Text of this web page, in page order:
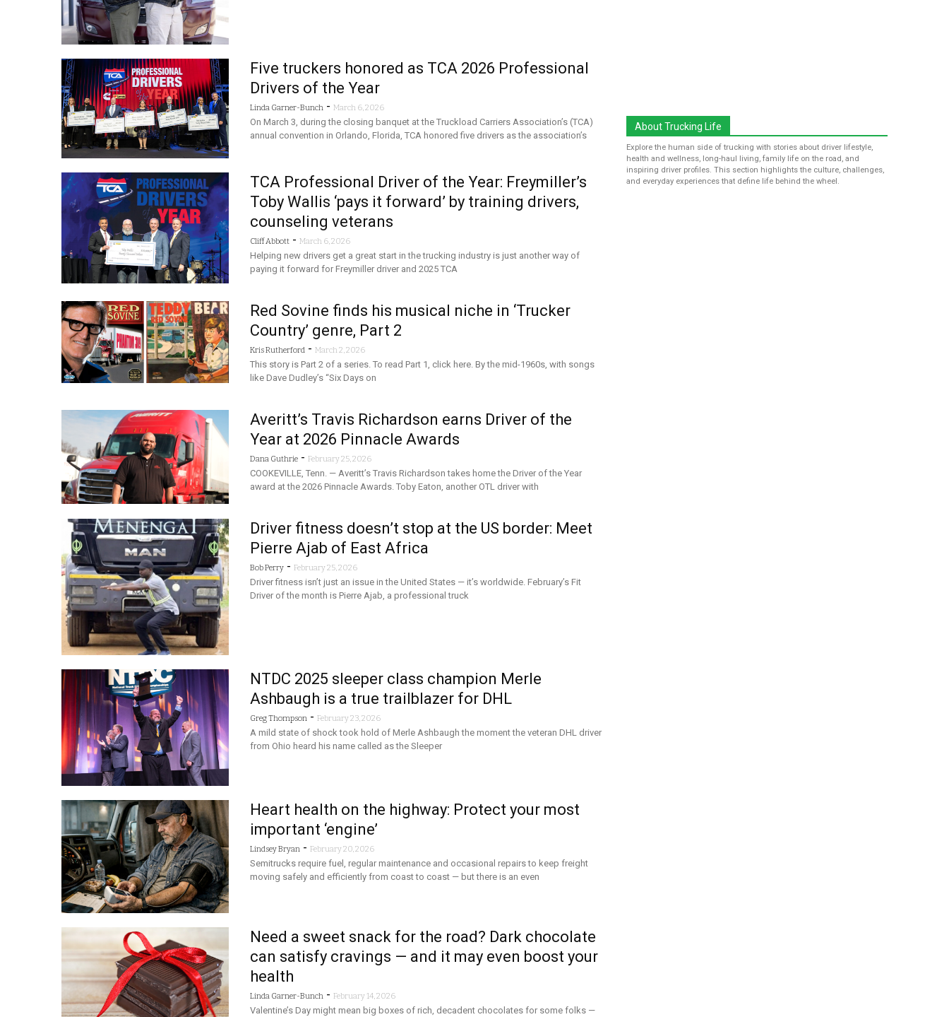
Five truckers honored as TCA 2026 Professional
Drivers of the Year
Linda Garner-Bunch - March 6, 2026
On March 3, during the closing banquet at the Truckload Carriers Association’s (TCA)
annual convention in Orlando, Florida, TCA honored five drivers as the association’s
TCA Professional Driver of the Year: Freymiller’s
Toby Wallis ‘pays it forward’ by training drivers,
counseling veterans
Cliff Abbott - March 6, 2026
Helping new drivers get a great start in the trucking industry is just another way of
paying it forward for Freymiller driver and 2025 TCA
Red Sovine finds his musical niche in ‘Trucker
Country’ genre, Part 2
Kris Rutherford - March 2, 2026
This story is Part 2 of a series. To read Part 1, click here. By the mid-1960s, with songs
like Dave Dudley’s “Six Days on
Averitt’s Travis Richardson earns Driver of the
Year at 2026 Pinnacle Awards
Dana Guthrie - February 25, 2026
COOKEVILLE, Tenn. — Averitt’s Travis Richardson takes home the Driver of the Year
award at the 2026 Pinnacle Awards. Toby Eaton, another OTL driver with
Driver fitness doesn’t stop at the US border: Meet
Pierre Ajab of East Africa
Bob Perry - February 25, 2026
Driver fitness isn’t just an issue in the United States — it’s worldwide. February’s Fit
Driver of the month is Pierre Ajab, a professional truck
NTDC 2025 sleeper class champion Merle
Ashbaugh is a true trailblazer for DHL
Greg Thompson - February 23, 2026
A mild state of shock took hold of Merle Ashbaugh the moment the veteran DHL driver
from Ohio heard his name called as the Sleeper
Heart health on the highway: Protect your most
important ‘engine’
Lindsey Bryan - February 20, 2026
Semitrucks require fuel, regular maintenance and occasional repairs to keep freight
moving safely and efficiently from coast to coast — but there is an even
Need a sweet snack for the road? Dark chocolate
can satisfy cravings — and it may even boost your
health
Linda Garner-Bunch - February 14, 2026
Valentine’s Day might mean big boxes of rich, decadent chocolates for some folks —
About Trucking Life
Explore the human side of trucking with stories about driver lifestyle,
health and wellness, long-haul living, family life on the road, and
inspiring driver profiles. This section highlights the culture, challenges,
and everyday experiences that define life behind the wheel.